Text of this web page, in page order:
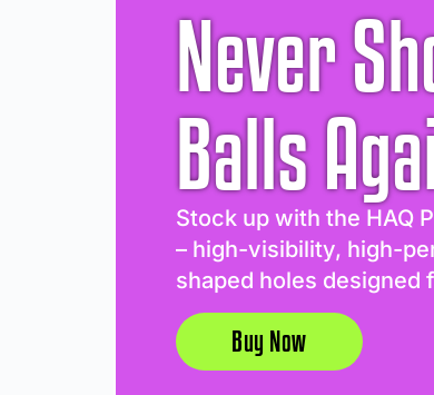
Never
Balls
Stock up with the HAQ
– high-visibility, high-
shaped holes designed
Buy Now